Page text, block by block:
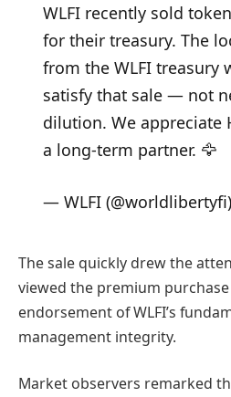
WLFI recently sold
for their treasury. The
from the WLFI treasury
satisfy that sale — not
dilution. We appreciate
a long-term partner. 🦅
— WLFI (@worldlibertyfi)
The sale quickly drew the
viewed the premium
endorsement of WLFI’s
management integrity.
Market observers remarked